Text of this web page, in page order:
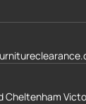
Cheltenham